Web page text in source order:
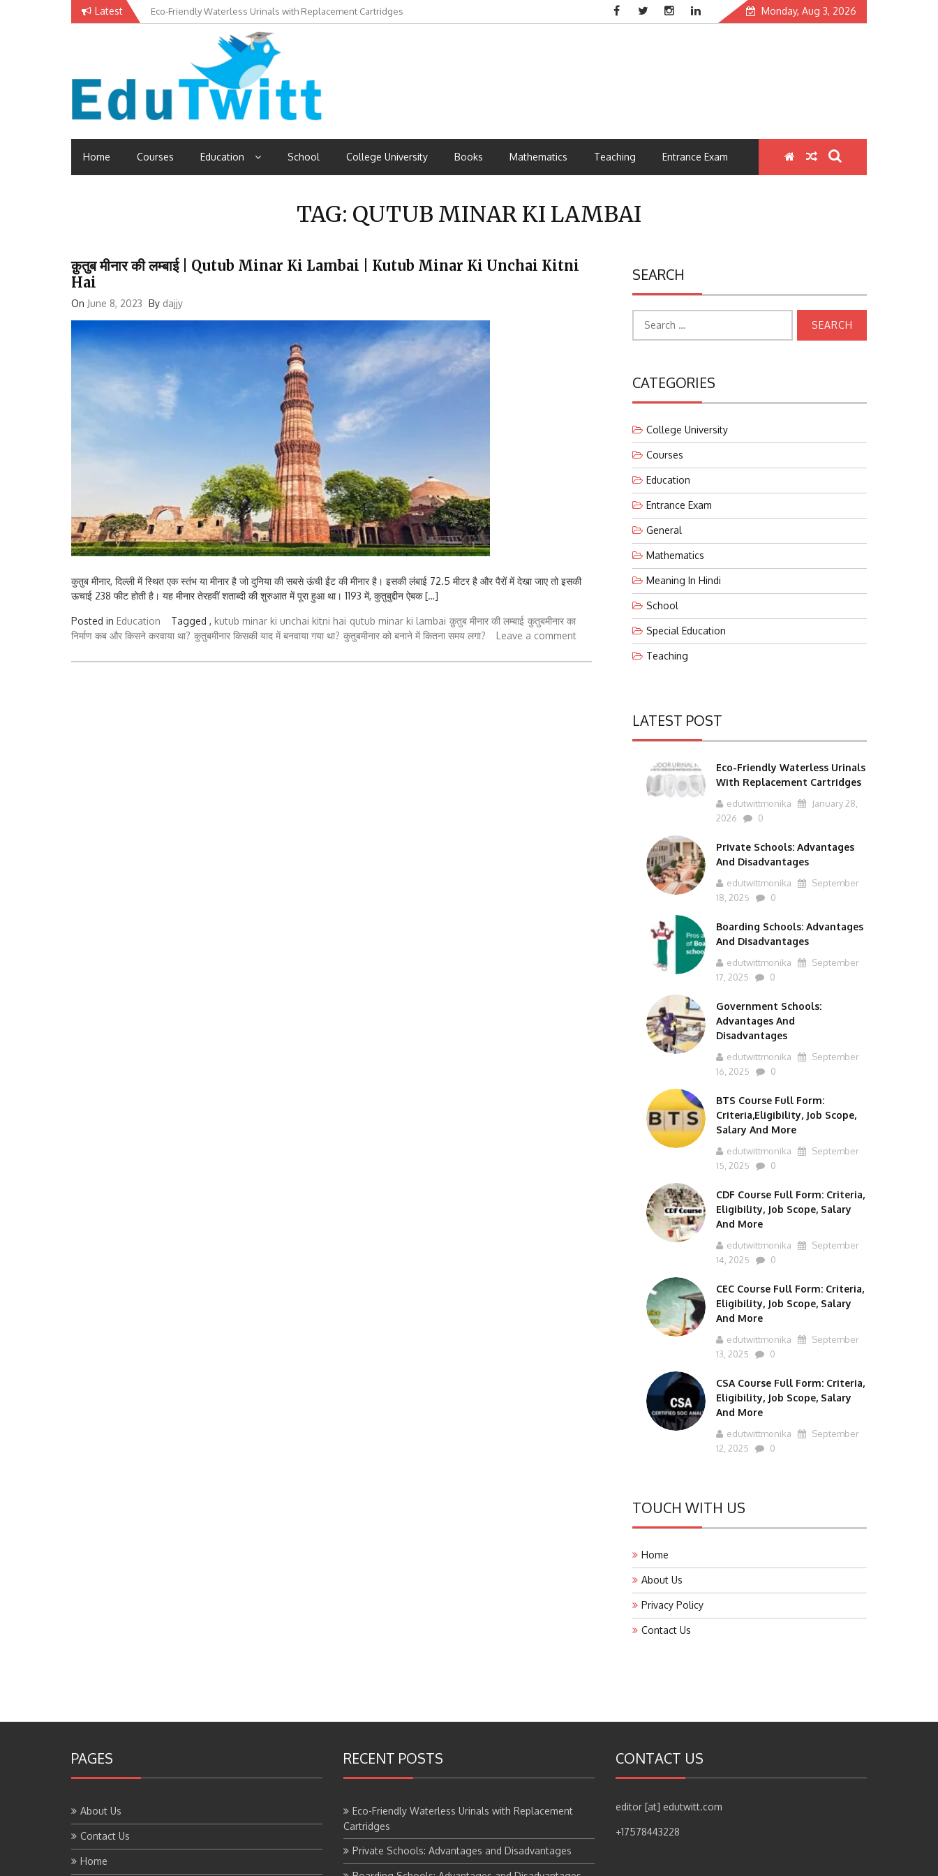
Latest Eco-Friendly Waterless Urinals with Replacement Cartridges
Private Schools: Advantages and Disadvantages Monday, Aug 3, 2026
Edutwitt.com
Home
Courses Education School College University Books Mathematics Teaching Entrance Exam
TAG: QUTUB MINAR KI LAMBAI
क़ुतुब मीनार की लम्बाई | Qutub Minar Ki Lambai | Kutub Minar Ki Unchai Kitni
Hai
On June 8, 2023 By dajjy
कुतुब मीनार, दिल्ली में स्थित एक स्तंभ या मीनार है जो दुनिया की सबसे ऊंची ईंट की मीनार है। इसकी लंबाई 72.5 मीटर है और पैरों में देखा जाए तो इसकी
ऊचाई 238 फीट होती है। यह मीनार तेरहवीं शताब्दी की शुरुआत में पूरा हुआ था। 1193 में, कुतुबुद्दीन ऐबक […]
Posted in Education Tagged , kutub minar ki unchai kitni hai qutub minar ki lambai क़ुतुब मीनार की लम्बाई कुतुबमीनार का
निर्माण कब और किसने करवाया था? कुतुबमीनार किसकी याद में बनवाया गया था? कुतुबमीनार को बनाने में कितना समय लगा? Leave a comment
SEARCH
for:
CATEGORIES
College University
Courses
Education
Entrance Exam
General
Mathematics
Meaning In Hindi
School
Special Education
Teaching
LATEST POST
Eco-Friendly Waterless Urinals
With Replacement Cartridges
edutwittmonika
January 28,
2026
0
Private Schools: Advantages
And Disadvantages
edutwittmonika
September
18, 2025
0
Boarding Schools: Advantages
And Disadvantages
edutwittmonika
September
17, 2025
0
Government Schools:
Advantages And
Disadvantages
edutwittmonika
September
16, 2025
0
BTS Course Full Form:
Criteria,Eligibility, Job Scope,
Salary And More
edutwittmonika
September
15, 2025
0
CDF Course Full Form: Criteria,
Eligibility, Job Scope, Salary
And More
edutwittmonika
September
14, 2025
0
CEC Course Full Form: Criteria,
Eligibility, Job Scope, Salary
And More
edutwittmonika
September
13, 2025
0
CSA Course Full Form: Criteria,
Eligibility, Job Scope, Salary
And More
edutwittmonika
September
12, 2025
0
TOUCH WITH US
Home
About Us
Privacy Policy
Contact Us
PAGES
About Us
Contact Us
Home
RECENT POSTS
Eco-Friendly Waterless Urinals with Replacement
Cartridges
Private Schools: Advantages and Disadvantages
CONTACT US
editor [at] edutwitt.com
+17578443228